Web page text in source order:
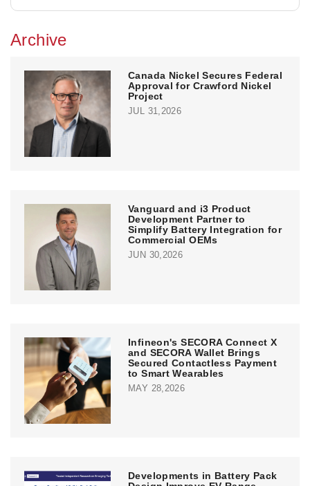
Archive
Canada Nickel Secures Federal
Approval for Crawford Nickel
Project
JUL 31,2026
Vanguard and i3 Product
Development Partner to
Simplify Battery Integration for
Commercial OEMs
JUN 30,2026
Infineon's SECORA Connect X
and SECORA Wallet Brings
Secured Contactless Payment
to Smart Wearables
MAY 28,2026
Developments in Battery Pack